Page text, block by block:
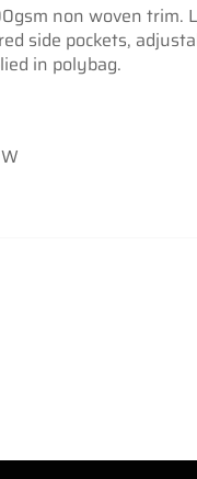
non woven trim.
side pockets,
in polybag.